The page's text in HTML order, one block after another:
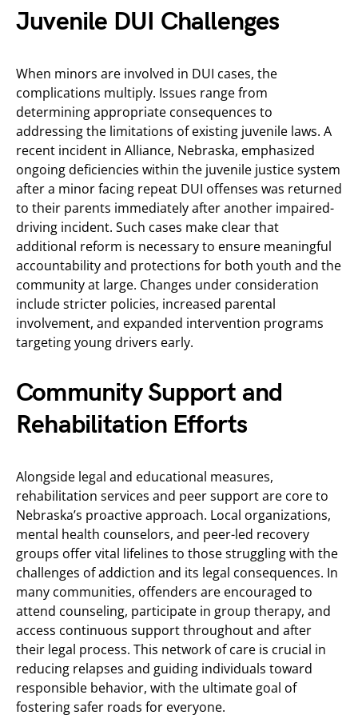
Juvenile DUI Challenges
When minors are involved in DUI cases, the
complications multiply. Issues range from
determining appropriate consequences to
addressing the limitations of existing juvenile laws. A
recent incident in Alliance, Nebraska, emphasized
ongoing deficiencies within the juvenile justice system
after a minor facing repeat DUI offenses was returned
to their parents immediately after another impaired-
driving incident. Such cases make clear that
additional reform is necessary to ensure meaningful
accountability and protections for both youth and the
community at large. Changes under consideration
include stricter policies, increased parental
involvement, and expanded intervention programs
targeting young drivers early.
Community Support and
Rehabilitation Efforts
Alongside legal and educational measures,
rehabilitation services and peer support are core to
Nebraska’s proactive approach. Local organizations,
mental health counselors, and peer-led recovery
groups offer vital lifelines to those struggling with the
challenges of addiction and its legal consequences. In
many communities, offenders are encouraged to
attend counseling, participate in group therapy, and
access continuous support throughout and after
their legal process. This network of care is crucial in
reducing relapses and guiding individuals toward
responsible behavior, with the ultimate goal of
fostering safer roads for everyone.